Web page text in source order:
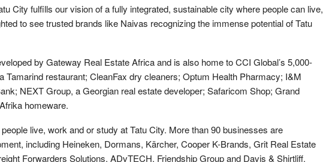
City fulfills our vision of a fully integrated, sustainable city where people can live,
to see trusted brands like Naivas recognizing the immense potential of Tatu
by Gateway Real Estate Africa and is also home to CCI Global’s 5,000-
Tamarind restaurant; CleanFax dry cleaners; Optum Health Pharmacy; I&M
NEXT Group, a Georgian real estate developer; Safaricom Shop; Grand
homeware.
live, work and or study at Tatu City. More than 90 businesses are
including Heineken, Dormans, Kärcher, Cooper K-Brands, Grit Real Estate
Forwarders Solutions, ADvTECH, Friendship Group and Davis & Shirtliff.